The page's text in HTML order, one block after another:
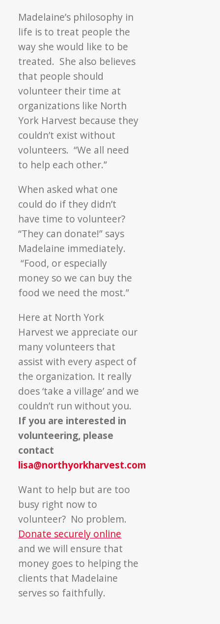
Madelaine’s philosophy in
life is to treat people the
way she would like to be
treated. She also believes
that people should
volunteer their time at
organizations like North
York Harvest because they
couldn’t exist without
volunteers. “We all need
to help each other.”
When asked what one
could do if they didn’t
have time to volunteer?
“They can donate!” says
Madelaine immediately.
“Food, or especially
money so we can buy the
food we need the most.”
Here at North York
Harvest we appreciate our
many volunteers that
assist with every aspect of
the organization. It really
does ‘take a village’ and we
couldn’t run without you.
If you are interested in
volunteering, please
contact
lisa@northyorkharvest.com
Want to help but are too
busy right now to
volunteer? No problem.
Donate securely online
and we will ensure that
money goes to helping the
clients that Madelaine
serves so faithfully.